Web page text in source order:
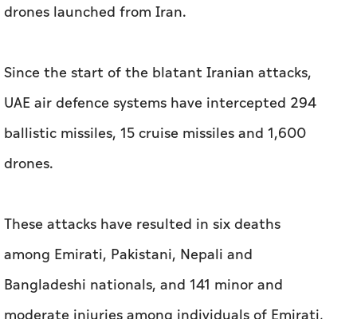
drones launched from Iran.
Since the start of the blatant Iranian attacks,
UAE air defence systems have intercepted 294
ballistic missiles, 15 cruise missiles and 1,600
drones.
These attacks have resulted in six deaths
among Emirati, Pakistani, Nepali and
Bangladeshi nationals, and 141 minor and